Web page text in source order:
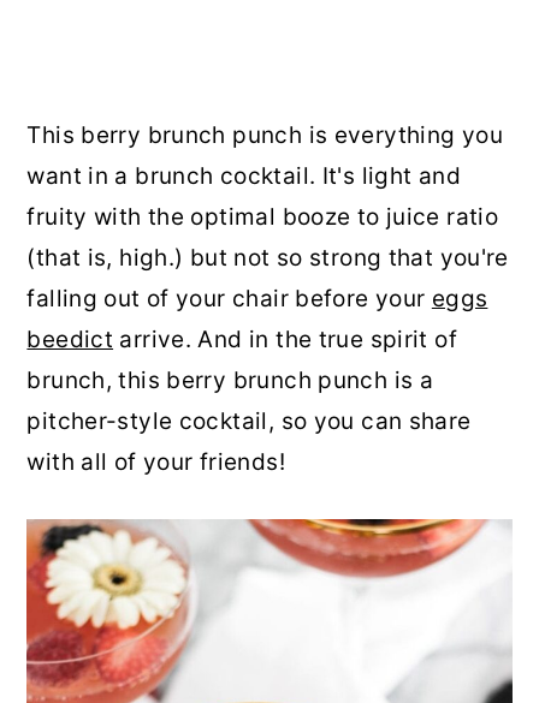
This berry brunch punch is everything you
want in a brunch cocktail. It's light and
fruity with the optimal booze to juice ratio
(that is, high.) but not so strong that you're
falling out of your chair before your eggs
beedict arrive. And in the true spirit of
brunch, this berry brunch punch is a
pitcher-style cocktail, so you can share
with all of your friends!